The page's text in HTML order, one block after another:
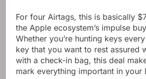
For four Airtags, this is basically
the Apple ecosystem’s impulse
Whether you’re hunting keys
key that you want to rest assured
with a check-in bag, this deal
mark everything important in your